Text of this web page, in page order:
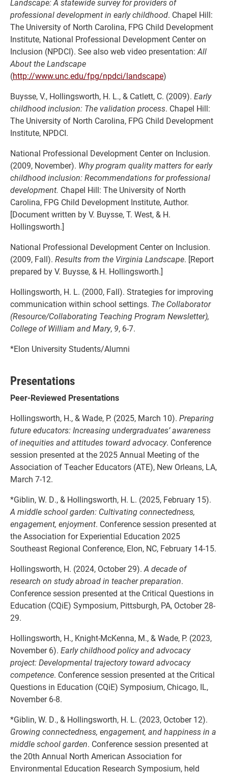
Landscape: A statewide survey for providers of
professional development in early childhood. Chapel Hill:
The University of North Carolina, FPG Child Development
Institute, National Professional Development Center on
Inclusion (NPDCI). See also web video presentation: All
About the Landscape
(http://www.unc.edu/fpg/npdci/landscape)
Buysse, V., Hollingsworth, H. L., & Catlett, C. (2009). Early
childhood inclusion: The validation process. Chapel Hill:
The University of North Carolina, FPG Child Development
Institute, NPDCI.
National Professional Development Center on Inclusion.
(2009, November). Why program quality matters for early
childhood inclusion: Recommendations for professional
development. Chapel Hill: The University of North
Carolina, FPG Child Development Institute, Author.
[Document written by V. Buysse, T. West, & H.
Hollingsworth.]
National Professional Development Center on Inclusion.
(2009, Fall). Results from the Virginia Landscape. [Report
prepared by V. Buysse, & H. Hollingsworth.]
Hollingsworth, H. L. (2000, Fall). Strategies for improving
communication within school settings. The Collaborator
(Resource/Collaborating Teaching Program Newsletter),
College of William and Mary, 9, 6-7.
*Elon University Students/Alumni
Presentations
Peer-Reviewed Presentations
Hollingsworth, H., & Wade, P. (2025, March 10). Preparing
future educators: Increasing undergraduates’ awareness
of inequities and attitudes toward advocacy. Conference
session presented at the 2025 Annual Meeting of the
Association of Teacher Educators (ATE), New Orleans, LA,
March 7-12.
*Giblin, W. D., & Hollingsworth, H. L. (2025, February 15).
A middle school garden: Cultivating connectedness,
engagement, enjoyment. Conference session presented at
the Association for Experiential Education 2025
Southeast Regional Conference, Elon, NC, February 14-15.
Hollingsworth, H. (2024, October 29). A decade of
research on study abroad in teacher preparation.
Conference session presented at the Critical Questions in
Education (CQiE) Symposium, Pittsburgh, PA, October 28-
29.
Hollingsworth, H., Knight-McKenna, M., & Wade, P. (2023,
November 6). Early childhood policy and advocacy
project: Developmental trajectory toward advocacy
competence. Conference session presented at the Critical
Questions in Education (CQiE) Symposium, Chicago, IL,
November 6-8.
*Giblin, W. D., & Hollingsworth, H. L. (2023, October 12).
Growing connectedness, engagement, and happiness in a
middle school garden. Conference session presented at
the 20th Annual North American Association for
Environmental Education Research Symposium, held